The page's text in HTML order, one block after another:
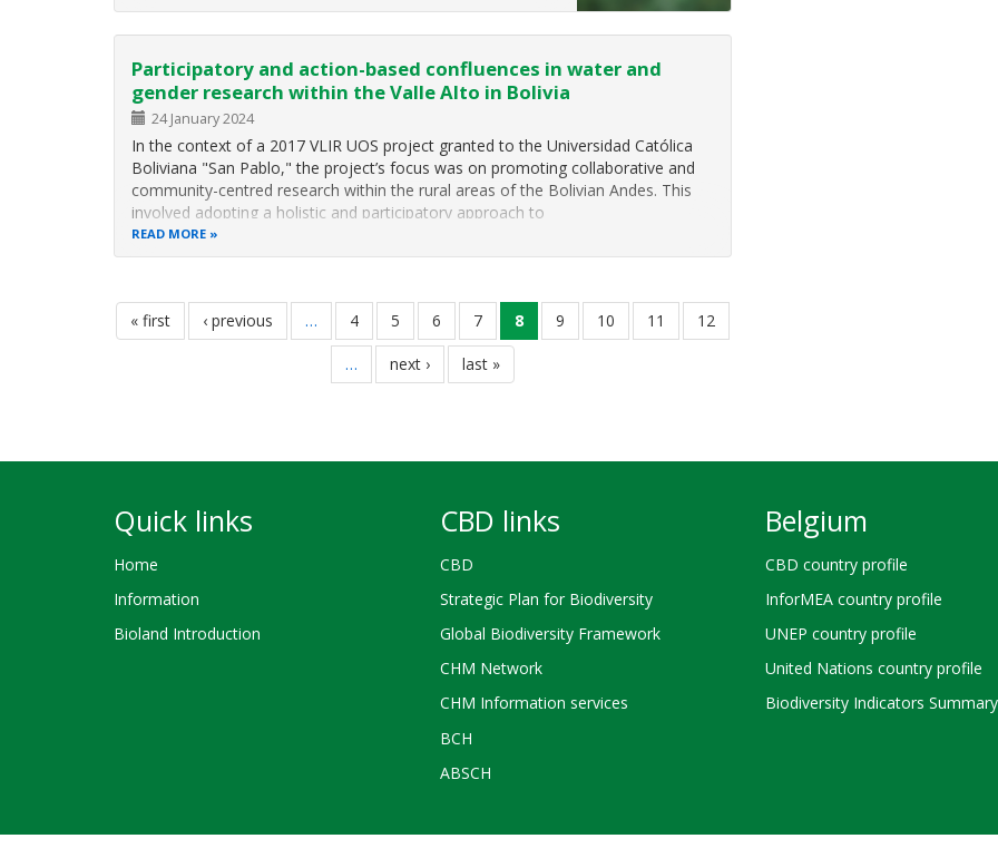
Participatory and action-based confluences in water and
gender research within the Valle Alto in Bolivia
24 January 2024
In the context of a 2017 VLIR UOS project granted to the Universidad Católica
Boliviana "San Pablo," the project’s focus was on promoting collaborative and
community-centred research within the rural areas of the Bolivian Andes. This
involved adopting a holistic and participatory approach to
READ MORE
Pagination
first
page
« first
previous
page
‹ previous … page
4 page
5 page
6 page
7
current
page
8 page
9 page
10 page
11 page
12
…
next
page
next ›
last
page
last »
Quick links
Home
Information
Bioland Introduction
CBD links
CBD
Strategic Plan for Biodiversity
Global Biodiversity Framework
CHM Network
CHM Information services
BCH
ABSCH
Belgium
CBD country profile
InforMEA country profile
UNEP country profile
United Nations country profile
Biodiversity Indicators Summary